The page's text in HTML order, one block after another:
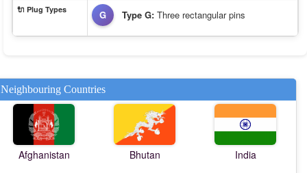
🔌 Plug Types G Type G: Three rectangular pins
Neighbouring Countries
Afghanistan Bhutan India